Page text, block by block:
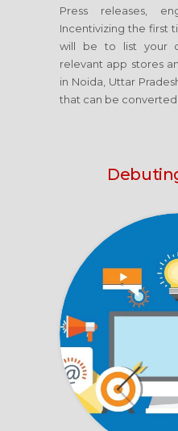
Press releases,
Incentivizing the first
will be to list your
relevant app stores
in Noida, Uttar
that can be